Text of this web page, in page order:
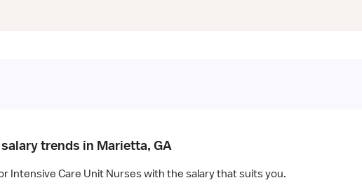
trends in Marietta, GA
Intensive Care Unit Nurses with the salary that suits you.